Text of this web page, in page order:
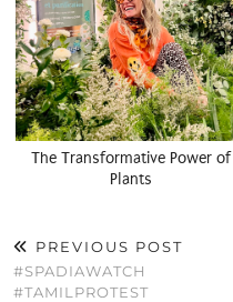
The Transformative Power of
Plants
PREVIOUS POST
#SPADIAWATCH
#TAMILPROTEST